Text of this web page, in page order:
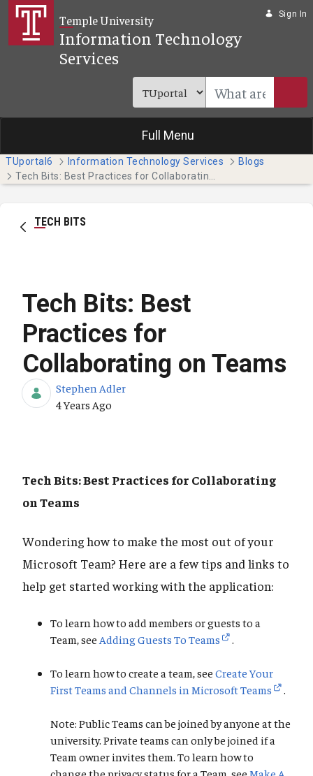
Skip to Main Content
Temple University
Information Technology
Services
Sign In
Full Menu
TUportal6 Information Technology Services
Blogs
TECH BITS
Tech Bits: Best
Practices for
Collaborating on Teams
Stephen Adler
Published Date
4 Years Ago
Tech Bits: Best Practices for Collaborating
on Teams
Wondering how to make the most out of your
Microsoft Team? Here are a few tips and links to
help get started working with the application:
To learn how to add members or guests to a
Team, see Adding Guests To Teams .
To learn how to create a team, see Create Your
First Teams and Channels in Microsoft Teams
.
Note: Public Teams can be joined by anyone at the
university. Private teams can only be joined if a
Team owner invites them. To learn how to